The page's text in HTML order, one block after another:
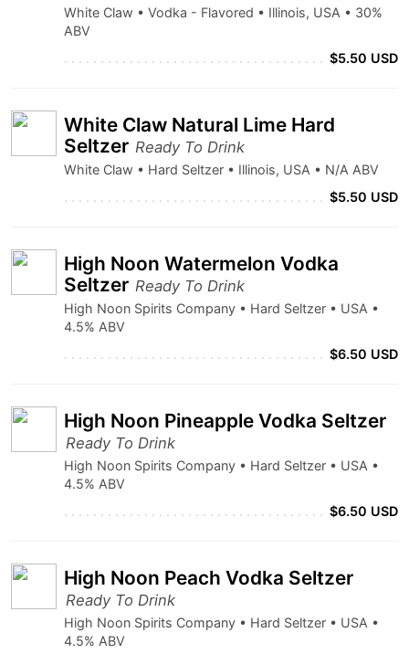
White Claw • Vodka - Flavored • Illinois, USA • 30%
ABV
$5.50 USD
White Claw Natural Lime Hard
Seltzer Ready To Drink
White Claw • Hard Seltzer • Illinois, USA • N/A ABV
$5.50 USD
High Noon Watermelon Vodka
Seltzer Ready To Drink
High Noon Spirits Company • Hard Seltzer • USA •
4.5% ABV
$6.50 USD
High Noon Pineapple Vodka Seltzer
Ready To Drink
High Noon Spirits Company • Hard Seltzer • USA •
4.5% ABV
$6.50 USD
High Noon Peach Vodka Seltzer
Ready To Drink
High Noon Spirits Company • Hard Seltzer • USA •
4.5% ABV